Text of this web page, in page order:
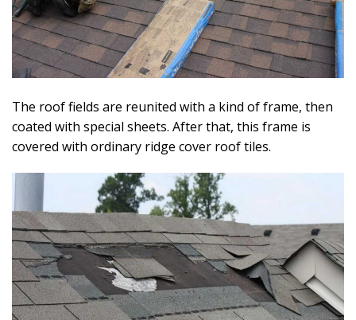
The roof fields are reunited with a kind of frame, then
coated with special sheets. After that, this frame is
covered with ordinary ridge cover roof tiles.